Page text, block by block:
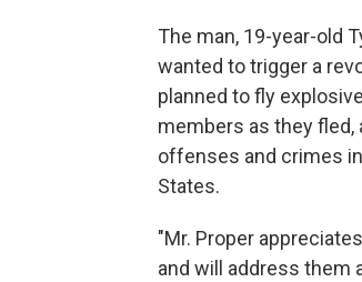
The man, 19-year-old
wanted to trigger a
planned to fly
members as they
offenses and crimes
States.
"Mr. Proper
and will address them